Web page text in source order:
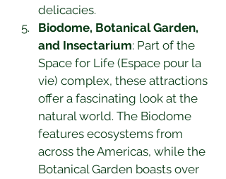
delicacies.
Biodome, Botanical Garden,
and Insectarium: Part of the
Space for Life (Espace pour la
vie) complex, these attractions
offer a fascinating look at the
natural world. The Biodome
features ecosystems from
across the Americas, while the
Botanical Garden boasts over